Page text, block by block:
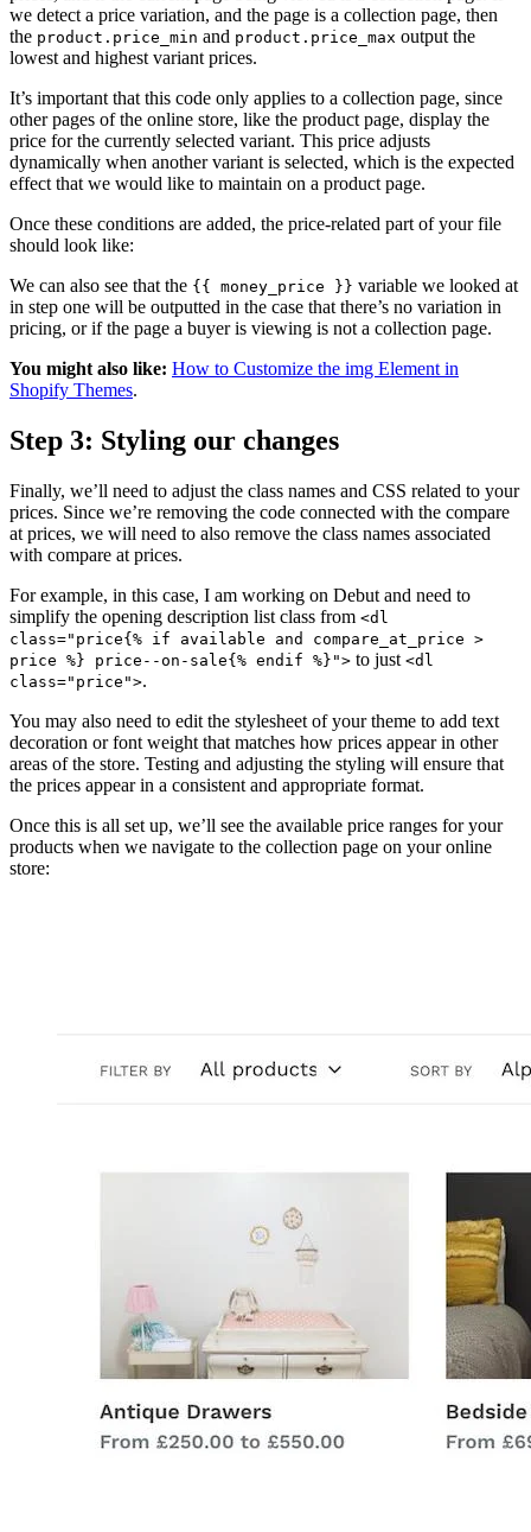
we detect a price variation, and the page is a collection page, then
the product.price_min and product.price_max output the
lowest and highest variant prices.
It’s important that this code only applies to a collection page, since
other pages of the online store, like the product page, display the
price for the currently selected variant. This price adjusts
dynamically when another variant is selected, which is the expected
effect that we would like to maintain on a product page.
Once these conditions are added, the price-related part of your file
should look like:
We can also see that the {{ money_price }} variable we looked at
in step one will be outputted in the case that there’s no variation in
pricing, or if the page a buyer is viewing is not a collection page.
You might also like: How to Customize the img Element in
Shopify Themes.
Step 3: Styling our changes
Finally, we’ll need to adjust the class names and CSS related to your
prices. Since we’re removing the code connected with the compare
at prices, we will need to also remove the class names associated
with compare at prices.
For example, in this case, I am working on Debut and need to
simplify the opening description list class from <dl
class="price{% if available and compare_at_price >
price %} price--on-sale{% endif %}"> to just <dl
class="price">.
You may also need to edit the stylesheet of your theme to add text
decoration or font weight that matches how prices appear in other
areas of the store. Testing and adjusting the styling will ensure that
the prices appear in a consistent and appropriate format.
Once this is all set up, we’ll see the available price ranges for your
products when we navigate to the collection page on your online
store: